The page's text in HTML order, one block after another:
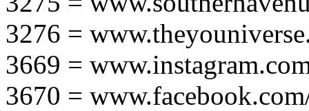
3276 =
3669 =
3670 =